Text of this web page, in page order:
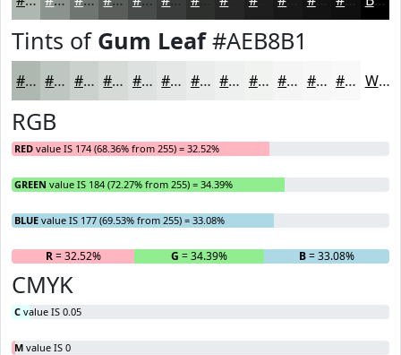
Tints of Gum Leaf#AEB8B1
#AEB8B1 #BEC6C1 #CBD1CD #D5DAD7 #DDE1DF #E4E7E5 #E9ECEA #EDF0EE #F1F3F1 #F4F5F4 #F6F7F6 #F8F9F8 White
RGB
RED value IS 174 (68.36% from 255) = 32.52%
GREEN value IS 184 (72.27% from 255) = 34.39%
BLUE value IS 177 (69.53% from 255) = 33.08%
R= 32.52% G = 34.39% B= 33.08%
CMYK
C value IS 0.05
M value IS 0